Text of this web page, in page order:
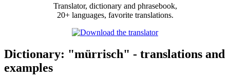
Translator, dictionary and phrasebook,
20+ languages, favorite translations.
Dictionary: "mürrisch" - translations and
examples